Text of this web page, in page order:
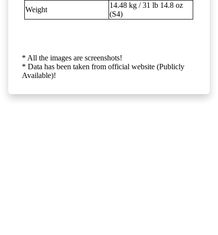
Weight
14.48 kg / 31 lb 14.8 oz
(S4)
* All the images are screenshots!
* Data has been taken from official website (Publicly
Available)!